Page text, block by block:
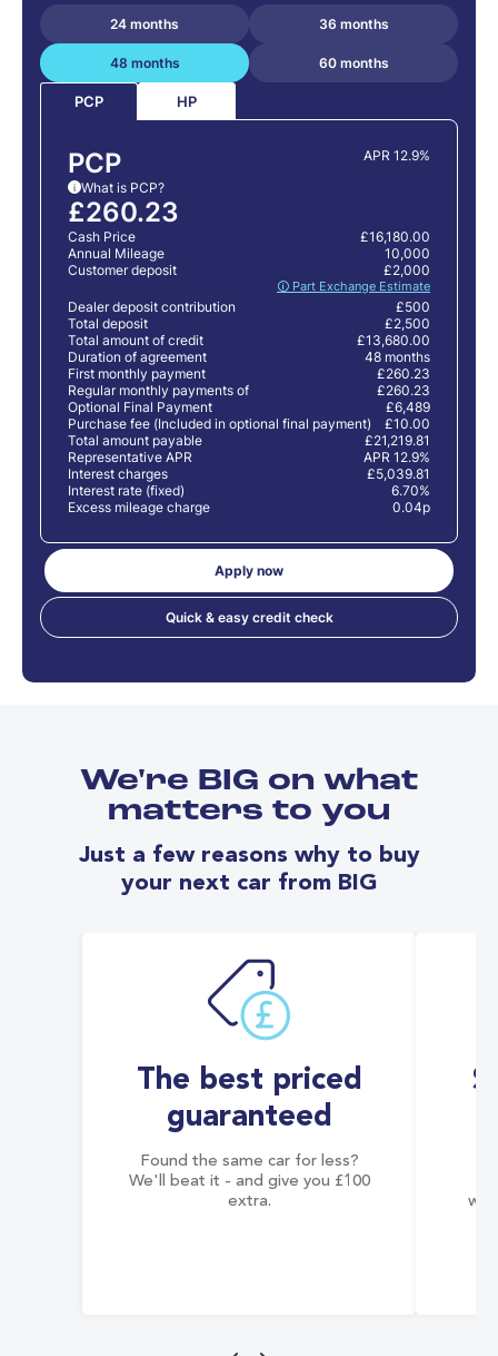
24 months 36 months
48 months 60 months
PCP HP
PCP APR 12.9%
i What is PCP?
£260.23
Cash Price
£16,180.00
Annual Mileage
10,000
Customer deposit
🛈 Part Exchange Estimate
£2,000
Dealer deposit contribution
£500
Total deposit
£2,500
Total amount of credit
£13,680.00
Duration of agreement
48 months
First monthly payment
£260.23
Regular monthly payments of
£260.23
Optional Final Payment
£6,489
Purchase fee (Included in optional final payment)
£10.00
Total amount payable
£21,219.81
Representative APR
APR 12.9%
Interest charges
£5,039.81
Interest rate (fixed)
6.70%
Excess mileage charge
0.04p
Apply now
Quick & easy credit check
We're BIG on what
matters to you
Just a few reasons why to buy
your next car from BIG
The best priced
guaranteed
Found the same car for less?
We'll beat it - and give you £100
extra.